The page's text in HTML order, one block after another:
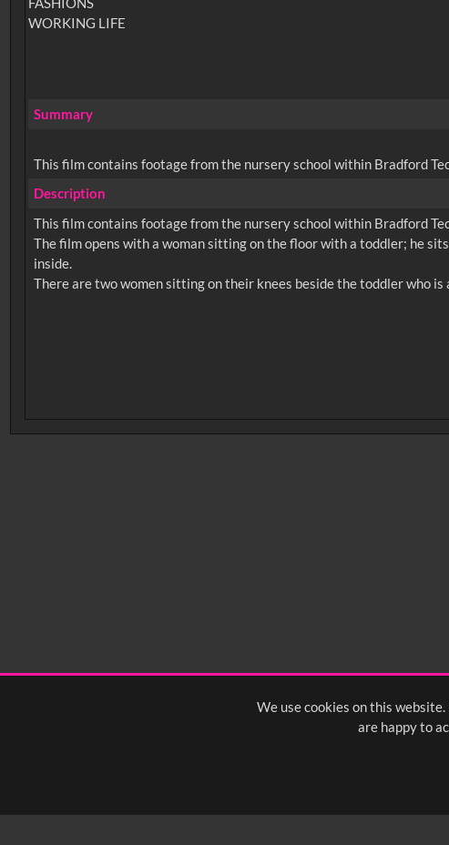
We use cookies on this
are happy to
WORKING LIFE
Summary
This film contains footage from the nursery school within Bradford
Description
This film contains footage from the nursery school within Bradford
The film opens with a woman sitting on the floor with a toddler; he
inside.